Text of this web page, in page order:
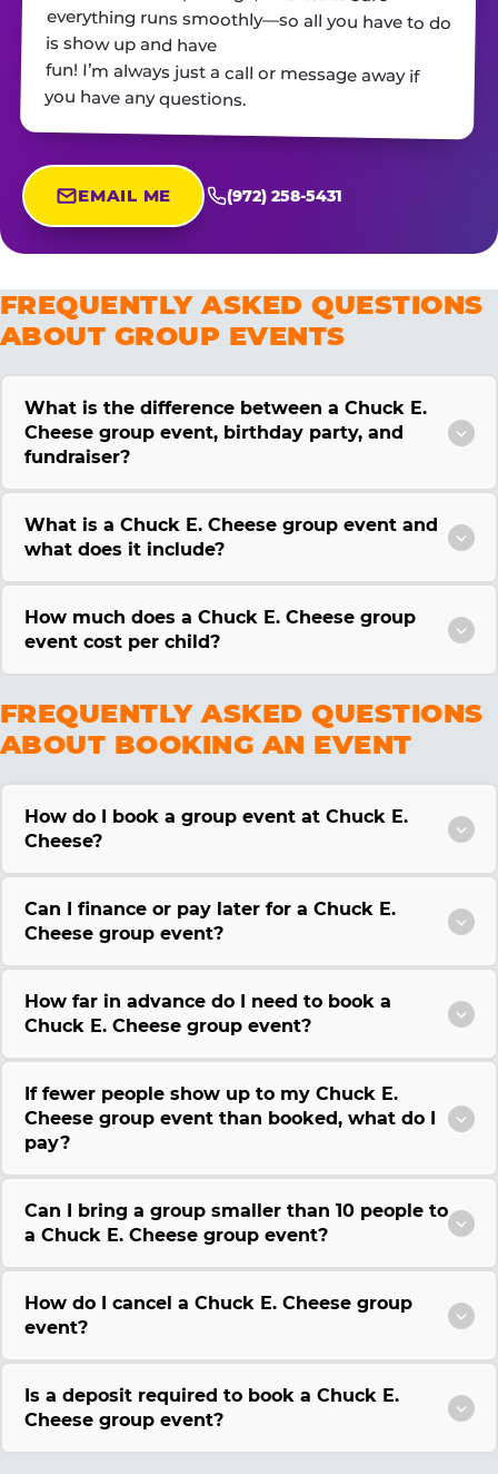
is show up and have
fun! I’m always just a call or message away if
you have any questions.
EMAIL ME (972) 258-5431
FREQUENTLY ASKED QUESTIONS
ABOUT GROUP EVENTS
What is the difference between a Chuck E.
Cheese group event, birthday party, and
fundraiser?
What is a Chuck E. Cheese group event and
what does it include?
How much does a Chuck E. Cheese group
event cost per child?
FREQUENTLY ASKED QUESTIONS
ABOUT BOOKING AN EVENT
How do I book a group event at Chuck E.
Cheese?
Can I finance or pay later for a Chuck E.
Cheese group event?
How far in advance do I need to book a
Chuck E. Cheese group event?
If fewer people show up to my Chuck E.
Cheese group event than booked, what do I
pay?
Can I bring a group smaller than 10 people to
a Chuck E. Cheese group event?
How do I cancel a Chuck E. Cheese group
event?
Is a deposit required to book a Chuck E.
Cheese group event?